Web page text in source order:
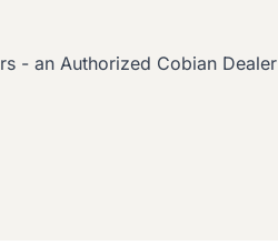
- an Authorized Cobian Dealer